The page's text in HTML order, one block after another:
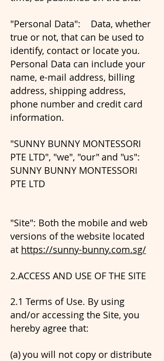
"Personal Data": Data, whether
true or not, that can be used to
identify, contact or locate you.
Personal Data can include your
name, e-mail address, billing
address, shipping address,
phone number and credit card
information.
"SUNNY BUNNY MONTESSORI
PTE LTD", "we", "our" and "us":
SUNNY BUNNY MONTESSORI
PTE LTD
"Site": Both the mobile and web
versions of the website located
at https://sunny-bunny.com.sg/
2.ACCESS AND USE OF THE SITE
2.1 Terms of Use. By using
and/or accessing the Site, you
hereby agree that:
(a)you will not copy or distribute